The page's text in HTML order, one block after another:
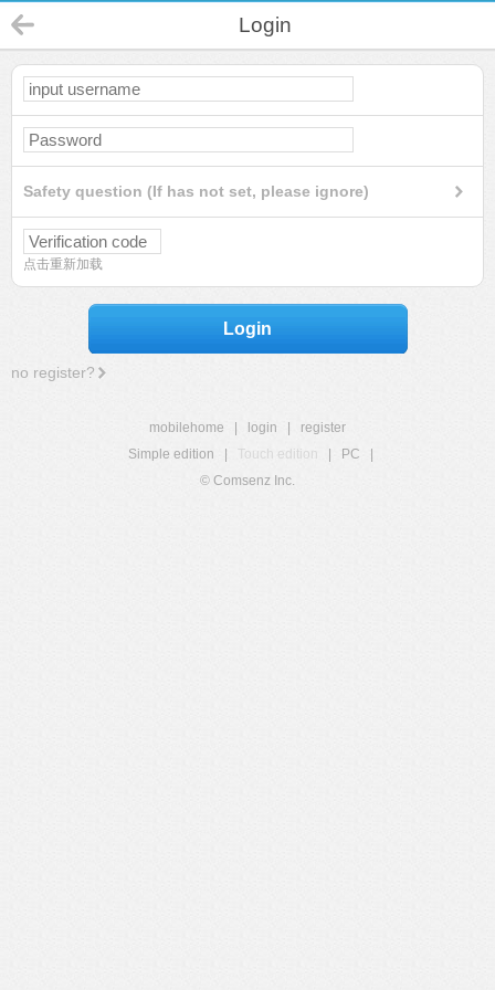
Login
Safety question (If has not set, please ignore)
点击重新加载
Login
no register?
mobilehome login
register
Simple edition
Touch edition PC
© Comsenz Inc.